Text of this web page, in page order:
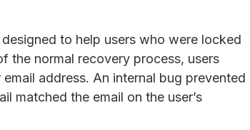
to help users who were locked
the normal recovery process, users
address. An internal bug prevented
matched the email on the user’s